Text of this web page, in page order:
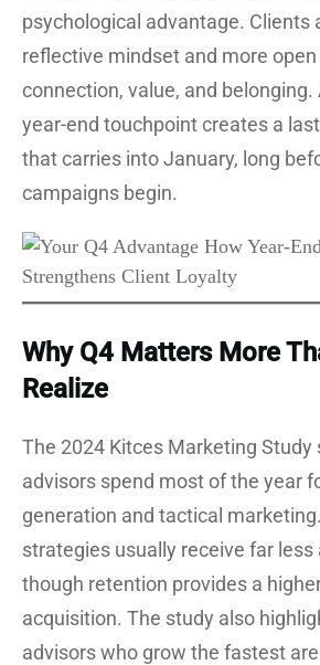
psychological advantage. Clients
reflective mindset and more
connection, value, and
year-end touchpoint creates a
that carries into January, long
campaigns begin.
Why Q4 Matters More
Realize
The 2024 Kitces Marketing Study
advisors spend most of the year
generation and tactical
strategies usually receive far
though retention provides a
acquisition. The study also
advisors who grow the fastest